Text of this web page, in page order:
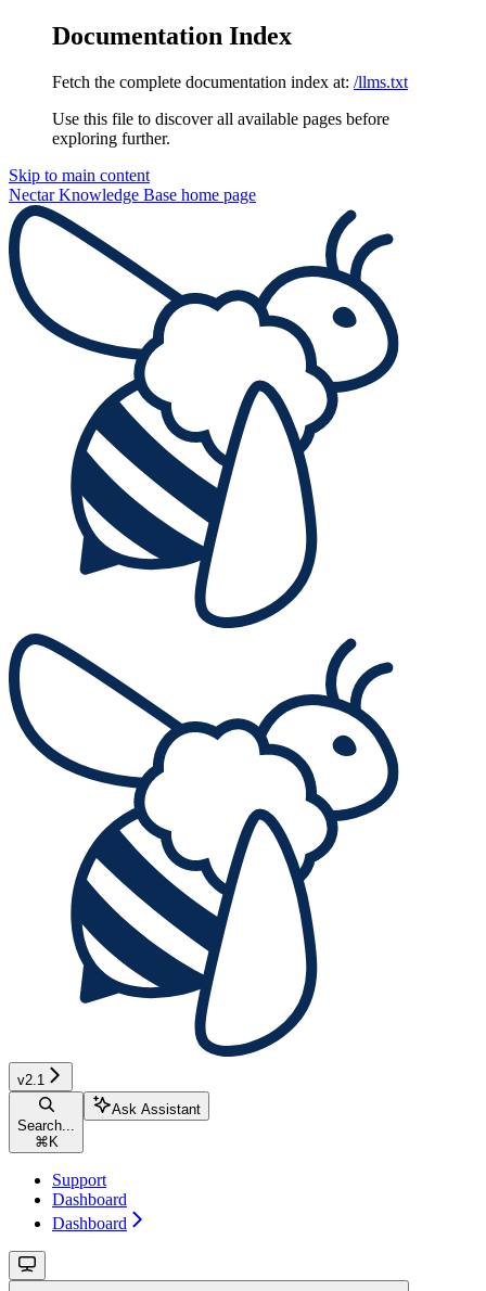
Documentation Index
Fetch the complete documentation index at: /llms.txt
Use this file to discover all available pages before
exploring further.
Skip to main content
Nectar Knowledge Base home page
v2.1
Search...
⌘ K
Ask Assistant
Support
Dashboard
Dashboard